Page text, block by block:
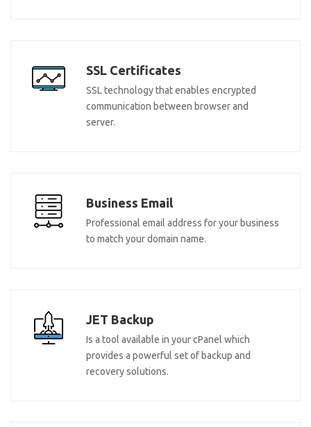
SSL Certificates
SSL technology that enables encrypted
communication between browser and
server.
Business Email
Professional email address for your business
to match your domain name.
JET Backup
Is a tool available in your cPanel which
provides a powerful set of backup and
recovery solutions.